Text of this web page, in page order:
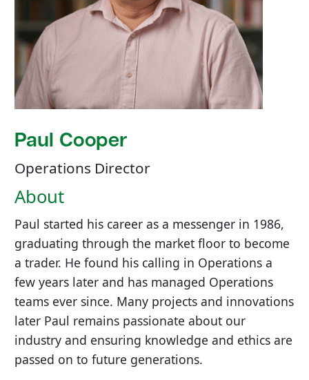
Paul Cooper
Operations Director
About
Paul started his career as a messenger in 1986,
graduating through the market floor to become
a trader. He found his calling in Operations a
few years later and has managed Operations
teams ever since. Many projects and innovations
later Paul remains passionate about our
industry and ensuring knowledge and ethics are
passed on to future generations.